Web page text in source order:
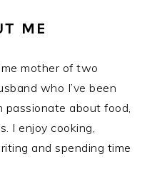
ME
mother of two
who I’ve been
passionate about food,
I enjoy cooking,
and spending time